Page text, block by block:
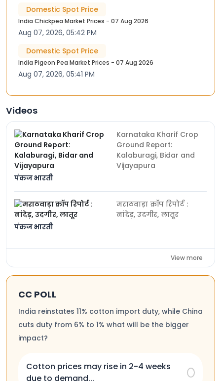
Domestic Spot Price
India Chickpea Market Prices - 07 Aug 2026
Aug 07, 2026, 05:42 PM
Domestic Spot Price
India Pigeon Pea Market Prices - 07 Aug 2026
Aug 07, 2026, 05:41 PM
Videos
पंकज भारती
Karnataka Kharif Crop
Ground Report:
Kalaburagi, Bidar and
Vijayapura
पंकज भारती
मराठवाड़ा क्रॉप रिपोर्ट :
नांदेड़, उदगीर, लातूर
View more
CC POLL
India reinstates 11% cotton import duty, while China
cuts duty from 6% to 1% what will be the bigger
impact?
Cotton prices may rise in 2-4 weeks
due to demand...